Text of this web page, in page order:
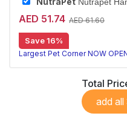
Nutrapet
AED 51.74 AED 61.60
Save 16%
Largest Pet Corner NOW
Total